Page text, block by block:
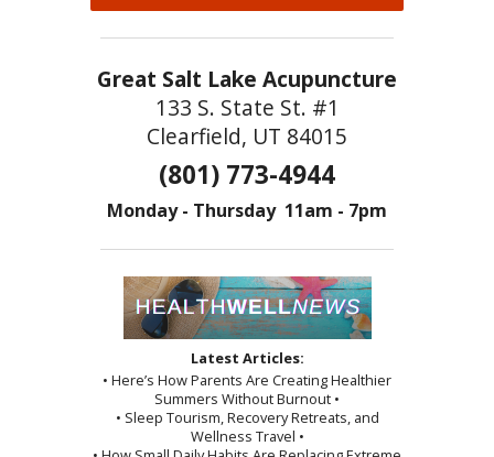
Great Salt Lake Acupuncture
133 S. State St. #1
Clearfield, UT 84015
(801) 773-4944
Monday - Thursday 11am - 7pm
Latest Articles:
• Here’s How Parents Are Creating Healthier
Summers Without Burnout •
• Sleep Tourism, Recovery Retreats, and
Wellness Travel •